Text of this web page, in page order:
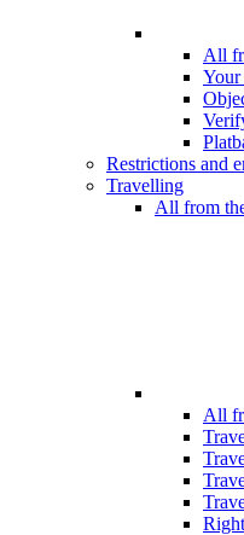
All
Your
Restrictions and
Travelling
All from
All